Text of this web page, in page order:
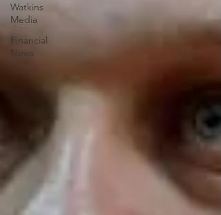
Watkins
Media
Financial
News